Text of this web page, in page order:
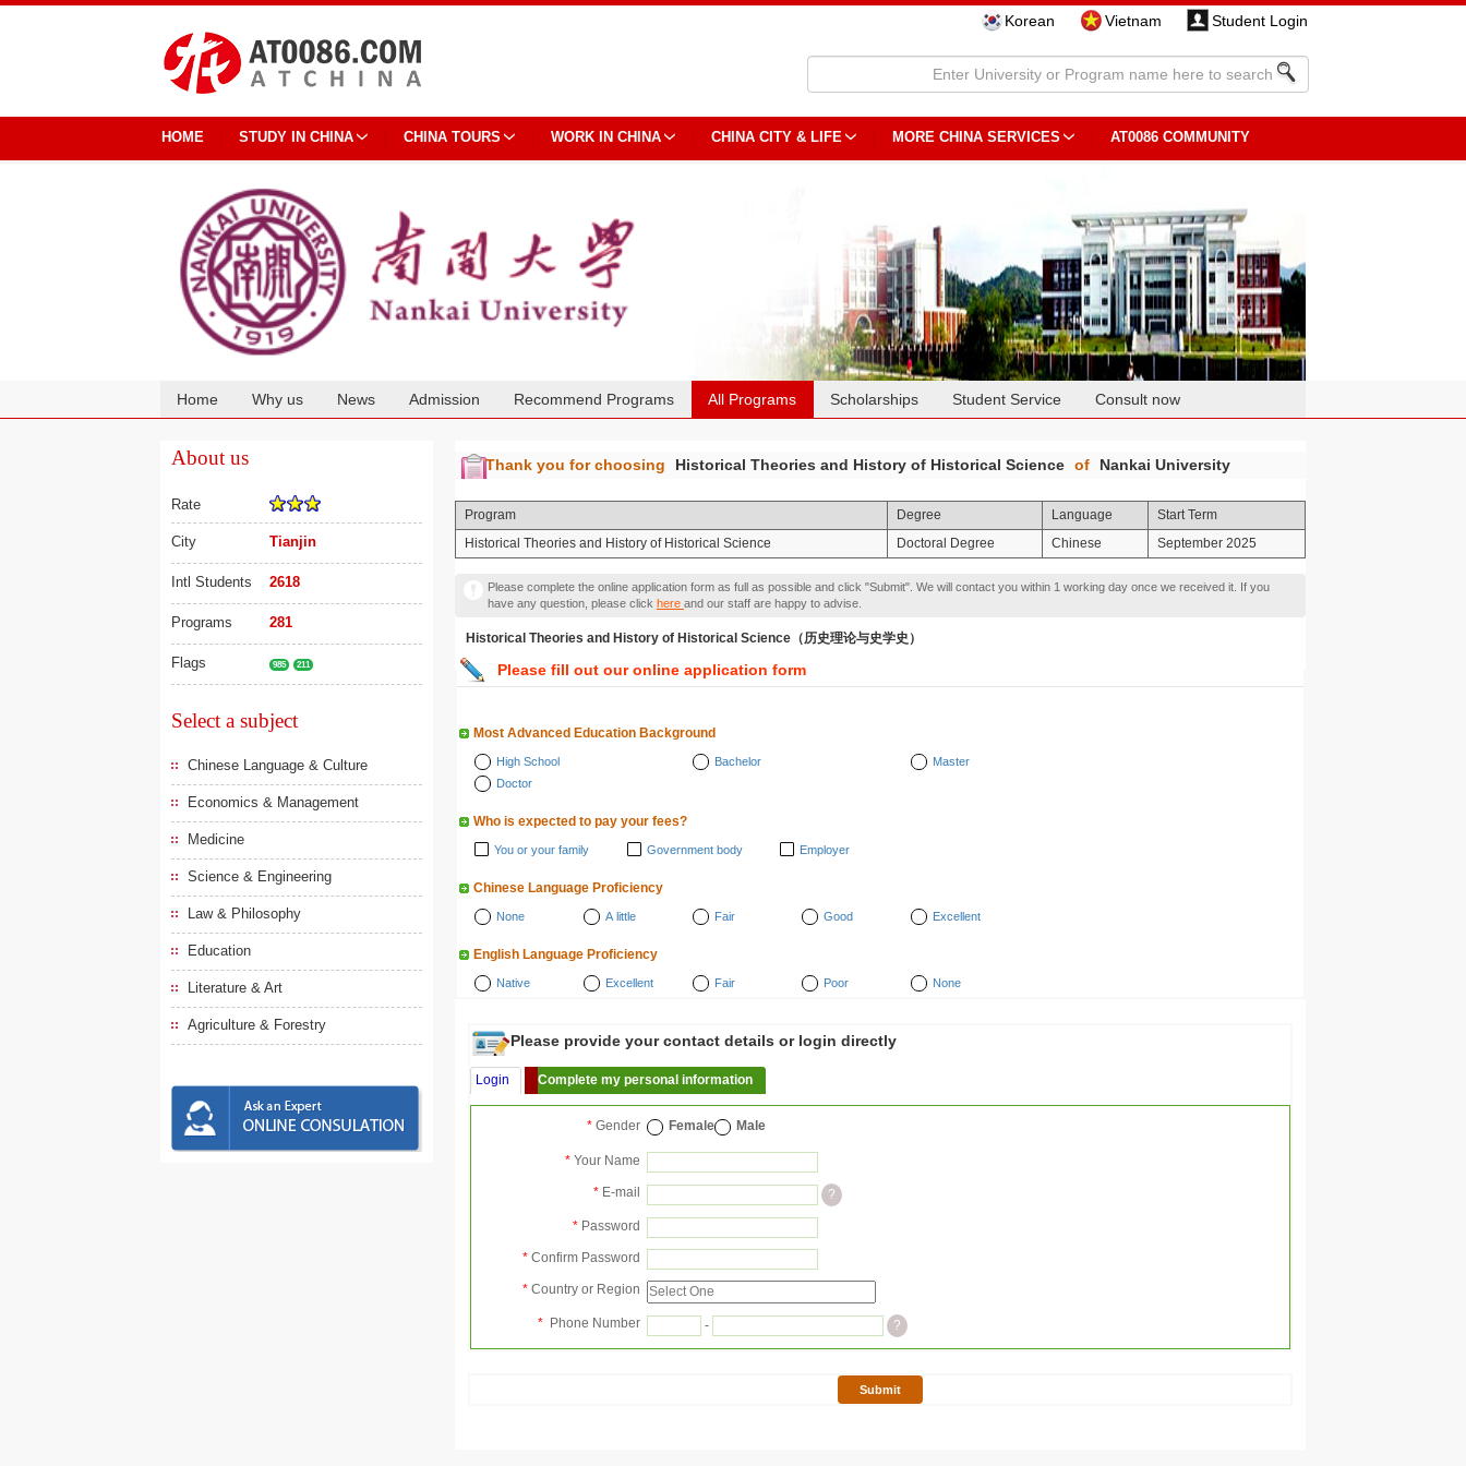
Korean Vietnam Student Login
HOME STUDY IN CHINA CHINA TOURS WORK IN CHINA CHINA CITY & LIFE MORE CHINA SERVICES AT0086 COMMUNITY
Home Why us News Admission Recommend Programs All Programs Scholarships Student Service Consult now
About us
Rate
City Tianjin
Intl Students 2618
Programs 281
Flags 985 211
Select a subject
Chinese Language & Culture
Economics & Management
Medicine
Science & Engineering
Law & Philosophy
Education
Literature & Art
Agriculture & Forestry
Thank you for choosing Historical Theories and History of Historical Science of Nankai University
Program Degree Language
Start Term
Historical Theories and History of Historical Science
Doctoral Degree Chinese September 2025
Please complete the online application form as full as possible and click "Submit". We will contact you within 1 working day once we received it. If you
have any question, please click here and our staff are happy to advise.
Historical Theories and History of Historical Science（历史理论与史学史）
Please fill out our online application form
Most Advanced Education Background
High School Bachelor
Master
Doctor
Who is expected to pay your fees?
You or your family Government body Employer
Chinese Language Proficiency
None A little Fair Good Excellent
English Language Proficiency
Native Excellent Fair Poor None
Please provide your contact details or login directly
Login Complete my personal information
* Gender Female Male
* Your Name
* E-mail ?
* Password
* Confirm Password
* Country or Region
* Phone Number - ?
Submit